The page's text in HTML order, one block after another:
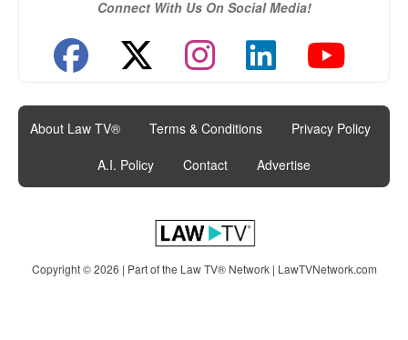
Connect With Us On Social Media!
About Law TV® Terms & Conditions Privacy Policy
A.I. Policy
Contact Advertise
Copyright © 2026 | Part of the Law TV® Network | LawTVNetwork.com